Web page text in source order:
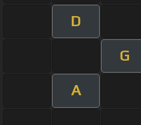
D
G
A